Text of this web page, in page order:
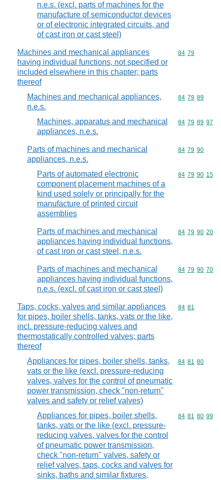
n.e.s. (excl. parts of machines for the
manufacture of semiconductor devices
or of electronic integrated circuits, and
of cast iron or cast steel)
Machines and mechanical appliances
having individual functions, not specified or
included elsewhere in this chapter; parts
thereof
Commodity
84 79
Machines and mechanical appliances,
n.e.s.
Commodity
84 79 89
Machines, apparatus and mechanical
appliances, n.e.s.
Commodity
84 79 89 97
Parts of machines and mechanical
appliances, n.e.s.
Commodity
84 79 90
Parts of automated electronic
component placement machines of a
kind used solely or principally for the
manufacture of printed circuit
assemblies
Commodity
84 79 90 15
Parts of machines and mechanical
appliances having individual functions,
of cast iron or cast steel, n.e.s.
Commodity
84 79 90 20
Parts of machines and mechanical
appliances having individual functions,
n.e.s. (excl. of cast iron or cast steel)
Commodity
84 79 90 70
Taps, cocks, valves and similar appliances
for pipes, boiler shells, tanks, vats or the like,
incl. pressure-reducing valves and
thermostatically controlled valves; parts
thereof
Commodity
84 81
Appliances for pipes, boiler shells, tanks,
vats or the like (excl. pressure-reducing
valves, valves for the control of pneumatic
power transmission, check "non-return"
valves and safety or relief valves)
Commodity
84 81 80
Appliances for pipes, boiler shells,
tanks, vats or the like (excl. pressure-
reducing valves, valves for the control
of pneumatic power transmission,
check "non-return" valves, safety or
relief valves, taps, cocks and valves for
sinks, baths and similar fixtures,
Commodity
84 81 80 99